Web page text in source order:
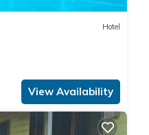
Hotel
View Availability